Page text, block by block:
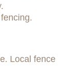
Local